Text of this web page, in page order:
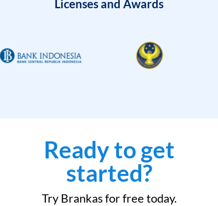
Licenses and Awards
Ready to get
started?
Try Brankas for free today.